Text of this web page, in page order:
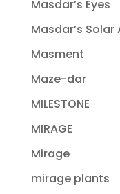
Masdar’s Eyes
Masdar’s Solar
Masment
Maze-dar
MILESTONE
MIRAGE
Mirage
mirage plants